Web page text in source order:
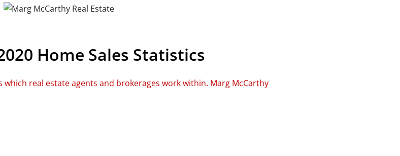
Home Sales Statistics
real estate agents and brokerages work within. Marg McCarthy